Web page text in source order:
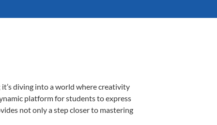
diving into a world where creativity
platform for students to express
not only a step closer to mastering